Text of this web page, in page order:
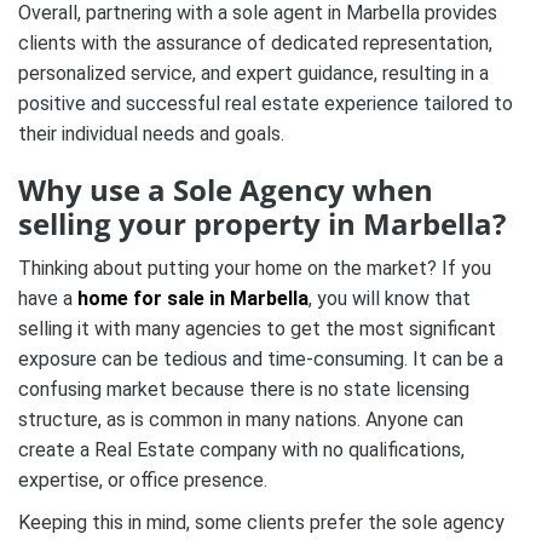
Overall, partnering with a sole agent in Marbella provides
clients with the assurance of dedicated representation,
personalized service, and expert guidance, resulting in a
positive and successful real estate experience tailored to
their individual needs and goals.
Why use a Sole Agency when
selling your property in Marbella?
Thinking about putting your home on the market? If you
have a home for sale in Marbella, you will know that
selling it with many agencies to get the most significant
exposure can be tedious and time-consuming. It can be a
confusing market because there is no state licensing
structure, as is common in many nations. Anyone can
create a Real Estate company with no qualifications,
expertise, or office presence.
Keeping this in mind, some clients prefer the sole agency